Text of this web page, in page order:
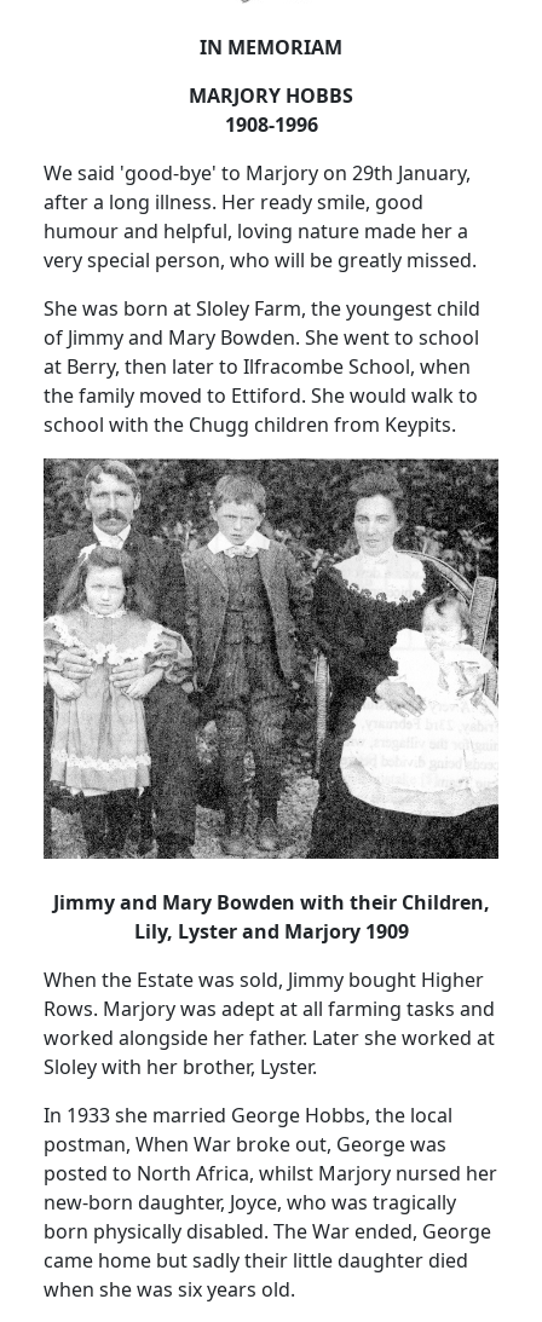
IN MEMORIAM
MARJORY HOBBS
1908-1996
We said 'good-bye' to Marjory on 29th January,
after a long illness. Her ready smile, good
humour and helpful, loving nature made her a
very special person, who will be greatly missed.
She was born at Sloley Farm, the youngest child
of Jimmy and Mary Bowden. She went to school
at Berry, then later to Ilfracombe School, when
the family moved to Ettiford. She would walk to
school with the Chugg children from Keypits.
Jimmy and Mary Bowden with their Children,
Lily, Lyster and Marjory 1909
When the Estate was sold, Jimmy bought Higher
Rows. Marjory was adept at all farming tasks and
worked alongside her father. Later she worked at
Sloley with her brother, Lyster.
In 1933 she married George Hobbs, the local
postman, When War broke out, George was
posted to North Africa, whilst Marjory nursed her
new-born daughter, Joyce, who was tragically
born physically disabled. The War ended, George
came home but sadly their little daughter died
when she was six years old.